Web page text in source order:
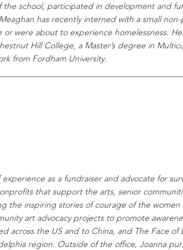
school, participated in development and
has recently interned with a small
were about to experience homelessness.
Hill College, a Master’s degree in
from Fordham University.
as a fundraiser and advocate for
that support the arts, senior
the inspiring stories of courage of the women
art advocacy projects to promote
across the US and to China, and The Face of
region. Outside of the office, Joanna